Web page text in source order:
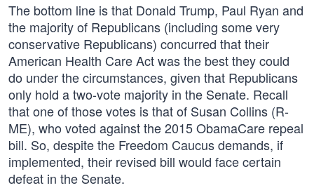
The bottom line is that Donald Trump, Paul Ryan and
the majority of Republicans (including some very
conservative Republicans) concurred that their
American Health Care Act was the best they could
do under the circumstances, given that Republicans
only hold a two-vote majority in the Senate. Recall
that one of those votes is that of Susan Collins (R-
ME), who voted against the 2015 ObamaCare repeal
bill. So, despite the Freedom Caucus demands, if
implemented, their revised bill would face certain
defeat in the Senate.